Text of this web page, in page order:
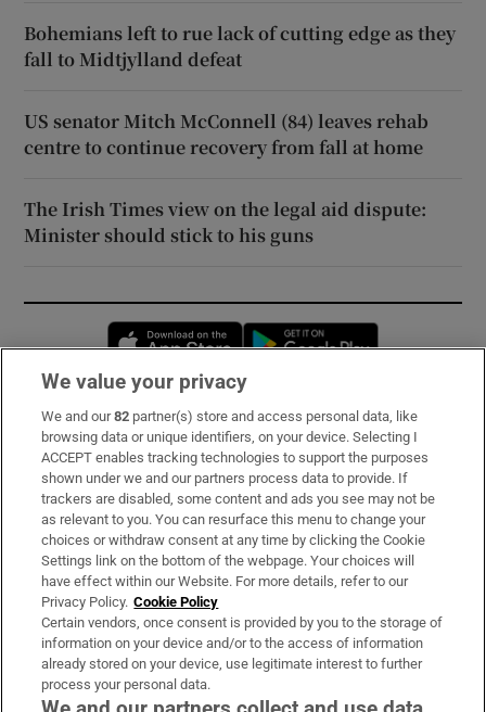
Bohemians left to rue lack of cutting edge as they
fall to Midtjylland defeat
US senator Mitch McConnell (84) leaves rehab
centre to continue recovery from fall at home
The Irish Times view on the legal aid dispute:
Minister should stick to his guns
Opens in new window
Subscribe
Support
About Us
Irish Times Products & Services
OUR PARTNERS:
We value your privacy
We and our82 partner(s) store and access personal data, like
browsing data or unique identifiers, on your device. Selecting I
ACCEPT enables tracking technologies to support the purposes
shown under we and our partners process data to provide. If
trackers are disabled, some content and ads you see may not be
as relevant to you. You can resurface this menu to change your
choices or withdraw consent at any time by clicking the Cookie
Settings link on the bottom of the webpage. Your choices will
have effect within our Website. For more details, refer to our
Privacy Policy. Cookie Policy
Certain vendors, once consent is provided by you to the storage of
information on your device and/or to the access of information
already stored on your device, use legitimate interest to further
process your personal data.